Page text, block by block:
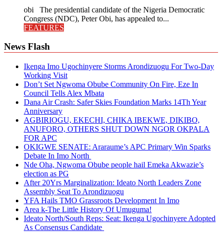
obi The presidential candidate of the Nigeria Democratic
Congress (NDC), Peter Obi, has appealed to...
FEATURES
News Flash
Ikenga Imo Ugochinyere Storms Arondizuogu For Two-Day
Working Visit
Don’t Set Ngwoma Obube Community On Fire, Eze In
Council Tells Alex Mbata
Dana Air Crash: Safer Skies Foundation Marks 14Th Year
Anniversary
AGBIRIOGU, EKECHI, CHIKA IBEKWE, DIKIBO,
ANUFORO, OTHERS SHUT DOWN NGOR OKPALA
FOR APC
OKIGWE SENATE: Araraume’s APC Primary Win Sparks
Debate In Imo North
Nde Oha, Ngwoma Obube people hail Emeka Akwazie’s
election as PG
After 20Yrs Marginalization: Ideato North Leaders Zone
Assembly Seat To Arondizuogu
YFA Hails TMO Grassroots Development In Imo
Area k-The Little History Of Umuguma!
Ideato North/South Reps: Seat: Ikenga Ugochinyere Adopted
As Consensus Candidate